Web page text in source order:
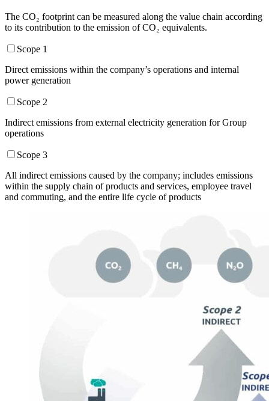
The CO₂ footprint can be measured along the value chain according
to its contribution to the emission of CO₂ equivalents.
Scope 1
Direct emissions within the company’s operations and internal
power generation
Scope 2
Indirect emissions from external electricity generation for Group
operations
Scope 3
All indirect emissions caused by the company; includes emissions
within the supply chain of products and services, employee travel
and commuting, and the entire life cycle of products